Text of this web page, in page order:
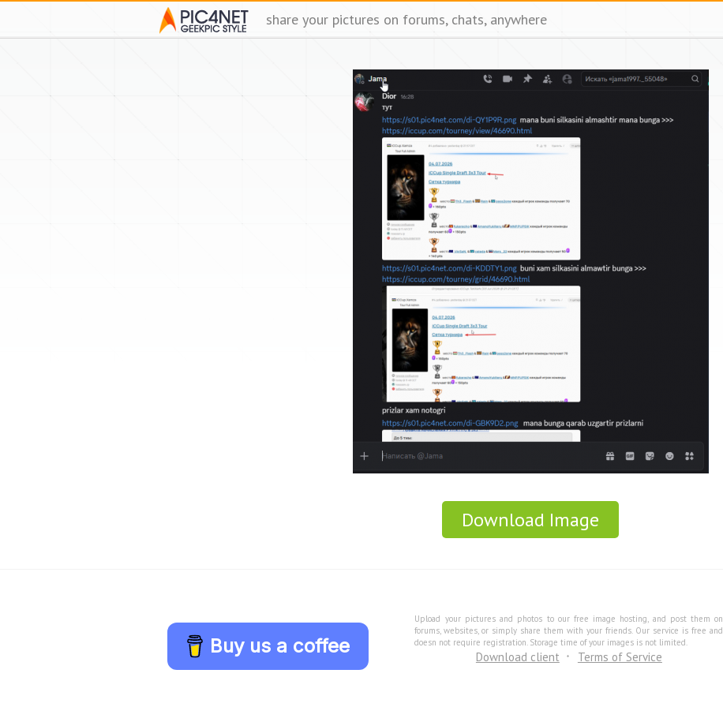
share your pictures on forums, chats, anywhere
Download Image
Buy us a coffee
Upload your pictures and photos to our free image hosting, and post them on
forums, websites, or simply share them with your friends. Our service is free and
doesn not require registration. Storage time of your images is not limited.
Download client Terms of Service